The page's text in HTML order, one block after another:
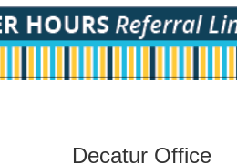
Decatur Office